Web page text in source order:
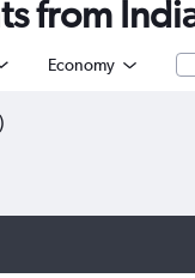
from
Economy